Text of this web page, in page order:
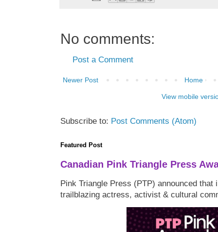
No comments:
Post a Comment
Newer Post Home
View mobile
Subscribe to: Post Comments (Atom)
Featured Post
Canadian Pink Triangle Press
Pink Triangle Press (PTP) announced that
trailblazing actress, activist & cultural